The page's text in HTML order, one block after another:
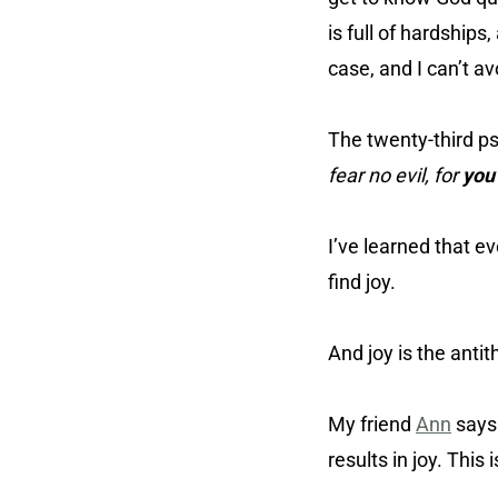
is full of
case, and I can’t
The twenty-third
fear no evil, for
I’ve learned that
find joy.
And joy is the
My friend Ann
results in joy. This